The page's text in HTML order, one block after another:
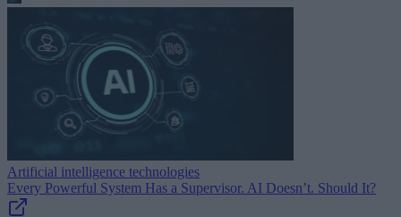
Artificial intelligence technologies
Every Powerful System Has a Supervisor. AI Doesn’t. Should It?